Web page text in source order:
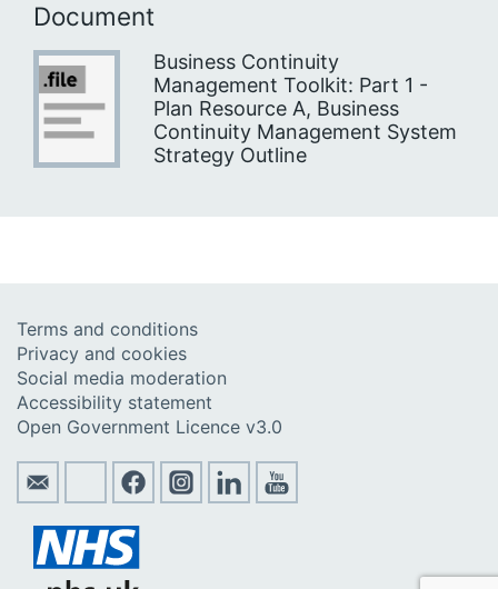
Document
Business Continuity
Management Toolkit: Part 1 -
Plan Resource A, Business
Continuity Management System
Strategy Outline
Terms and conditions
Privacy and cookies
Social media moderation
Accessibility statement
Open Government Licence v3.0